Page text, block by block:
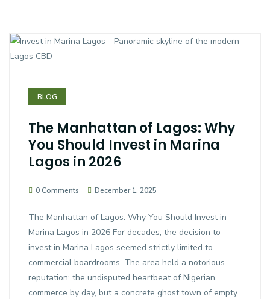
BLOG
The Manhattan of Lagos: Why
You Should Invest in Marina
Lagos in 2026
0 Comments December 1, 2025
The Manhattan of Lagos: Why You Should Invest in
Marina Lagos in 2026 For decades, the decision to
invest in Marina Lagos seemed strictly limited to
commercial boardrooms. The area held a notorious
reputation: the undisputed heartbeat of Nigerian
commerce by day, but a concrete ghost town of empty